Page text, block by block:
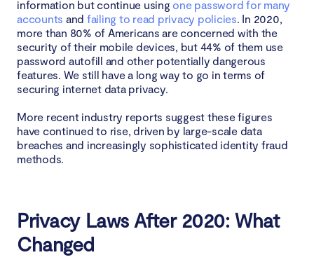
information but continue using one password for many
accounts and failing to read privacy policies. In 2020,
more than 80% of Americans are concerned with the
security of their mobile devices, but 44% of them use
password autofill and other potentially dangerous
features. We still have a long way to go in terms of
securing internet data privacy.
More recent industry reports suggest these figures
have continued to rise, driven by large-scale data
breaches and increasingly sophisticated identity fraud
methods.
Privacy Laws After 2020: What
Changed